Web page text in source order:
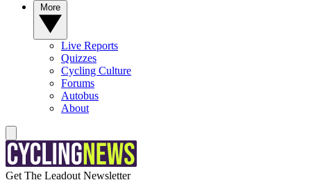
Live Reports
Quizzes
Cycling Culture
Forums
Autobus
About
Get The Leadout Newsletter